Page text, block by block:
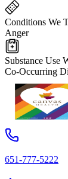
Conditions We
Anger
Substance Use
Co-Occurring
651-777-5222